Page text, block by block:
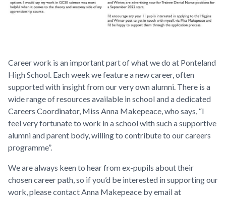
Career work is an important part of what we do at Ponteland
High School. Each week we feature a new career, often
supported with insight from our very own alumni. There is a
wide range of resources available in school and a dedicated
Careers Coordinator, Miss Anna Makepeace, who says, “I
feel very fortunate to work in a school with such a supportive
alumni and parent body, willing to contribute to our careers
programme”.
We are always keen to hear from ex-pupils about their
chosen career path, so if you’d be interested in supporting our
work, please contact Anna Makepeace by email at